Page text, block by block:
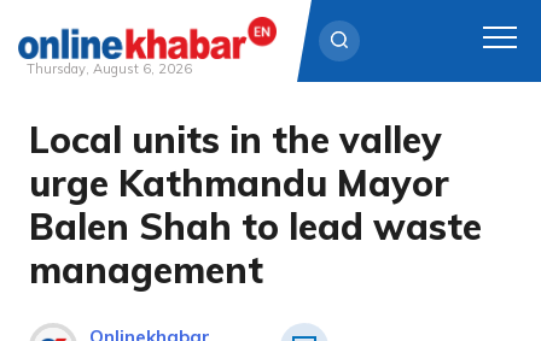
Skip
content
Thursday, August 6, 2026
Local units in the valley
urge Kathmandu Mayor
Balen Shah to lead waste
management